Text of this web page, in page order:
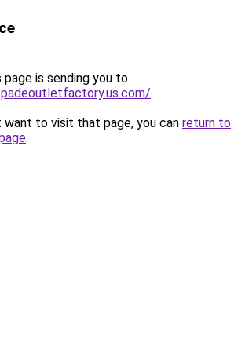
page is sending you to
.
want to visit that page, you can return to
.